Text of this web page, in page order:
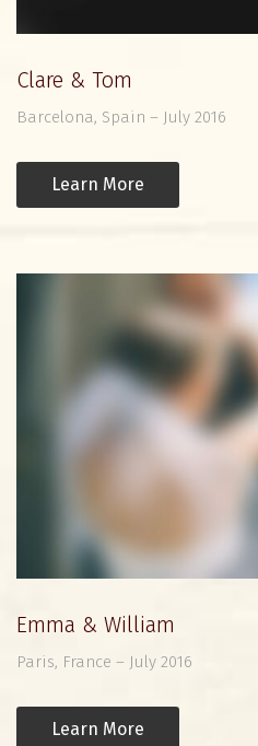
Clare & Tom
Barcelona, Spain – July 2016
Learn More
Emma & William
Paris, France – July 2016
Learn More